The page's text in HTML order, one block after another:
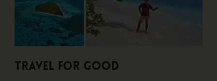
Travel for Good